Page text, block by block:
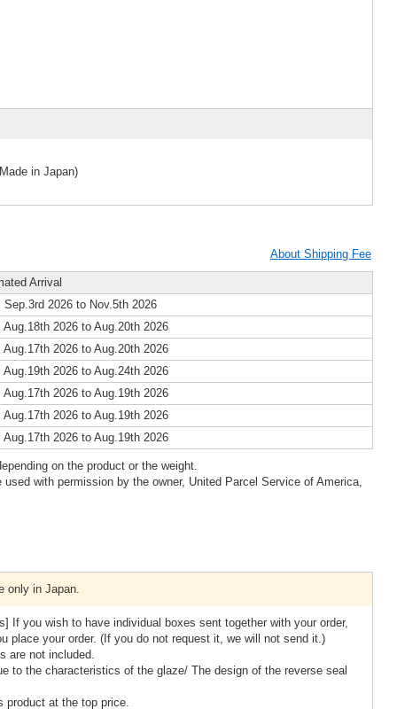
in Japan)
About Shipping Fee
Arrival
Sep.3rd 2026 to Nov.5th 2026
Aug.18th 2026 to Aug.20th 2026
Aug.17th 2026 to Aug.20th 2026
Aug.19th 2026 to Aug.24th 2026
Aug.17th 2026 to Aug.19th 2026
Aug.17th 2026 to Aug.19th 2026
Aug.17th 2026 to Aug.19th 2026
on the product or the weight.
with permission by the owner, United Parcel Service of America,
only in Japan.
If you wish to have individual boxes sent together with your order,
place your order. (If you do not request it, we will not send it.)
are not included.
to the characteristics of the glaze/ The design of the reverse seal
product at the top price.